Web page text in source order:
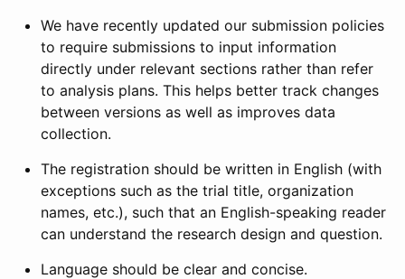
We have recently updated our submission policies
to require submissions to input information
directly under relevant sections rather than refer
to analysis plans. This helps better track changes
between versions as well as improves data
collection.
The registration should be written in English (with
exceptions such as the trial title, organization
names, etc.), such that an English-speaking reader
can understand the research design and question.
Language should be clear and concise.